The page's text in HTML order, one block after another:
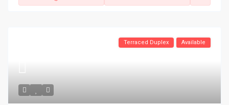
Terraced Duplex Available